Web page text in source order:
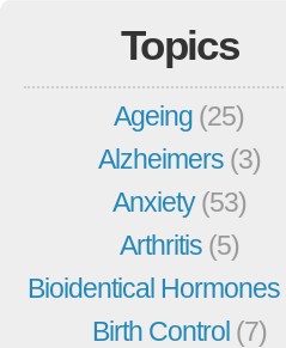
Topics
Ageing (25)
Alzheimers (3)
Anxiety(53)
Arthritis (5)
Bioidentical Hormones
Birth Control (7)